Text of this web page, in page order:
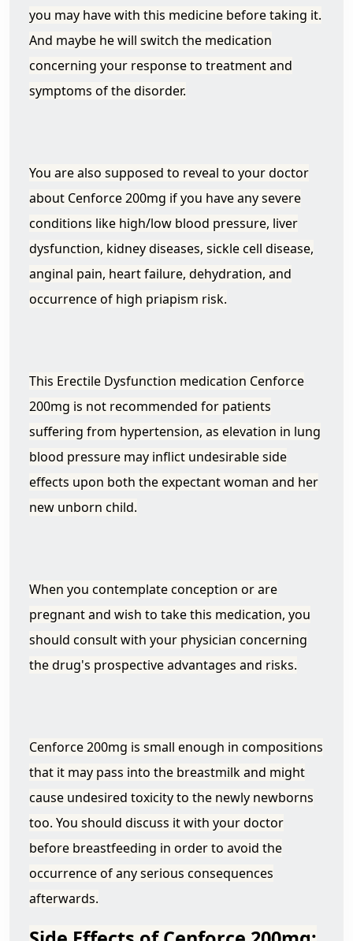
you may have with this medicine before taking it.
And maybe he will switch the medication
concerning your response to treatment and
symptoms of the disorder.
You are also supposed to reveal to your doctor
about Cenforce 200mg if you have any severe
conditions like high/low blood pressure, liver
dysfunction, kidney diseases, sickle cell disease,
anginal pain, heart failure, dehydration, and
occurrence of high priapism risk.
This Erectile Dysfunction medication Cenforce
200mg is not recommended for patients
suffering from hypertension, as elevation in lung
blood pressure may inflict undesirable side
effects upon both the expectant woman and her
new unborn child.
When you contemplate conception or are
pregnant and wish to take this medication, you
should consult with your physician concerning
the drug's prospective advantages and risks.
Cenforce 200mg is small enough in compositions
that it may pass into the breastmilk and might
cause undesired toxicity to the newly newborns
too. You should discuss it with your doctor
before breastfeeding in order to avoid the
occurrence of any serious consequences
afterwards.